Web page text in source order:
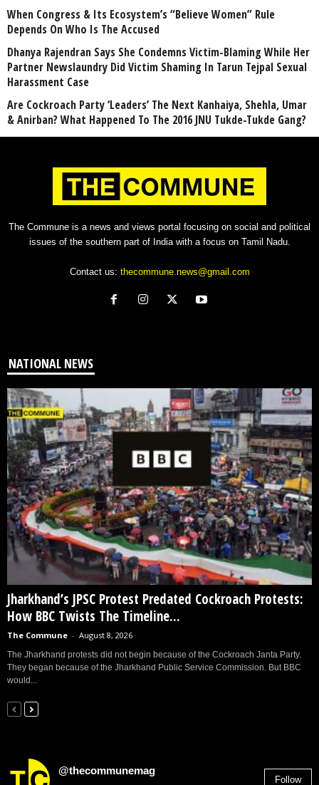
When Congress & Its Ecosystem’s “Believe Women” Rule
Depends On Who Is The Accused
Dhanya Rajendran Says She Condemns Victim-Blaming While Her
Partner Newslaundry Did Victim Shaming In Tarun Tejpal Sexual
Harassment Case
Are Cockroach Party ‘Leaders’ The Next Kanhaiya, Shehla, Umar
& Anirban? What Happened To The 2016 JNU Tukde-Tukde Gang?
The Commune is a news and views portal focusing on social and political
issues of the southern part of India with a focus on Tamil Nadu.
Contact us: thecommune.news@gmail.com
NATIONAL NEWS
Jharkhand’s JPSC Protest Predated Cockroach Protests:
How BBC Twists The Timeline...
The Commune - August 8, 2026
The Jharkhand protests did not begin because of the Cockroach Janta Party.
They began because of the Jharkhand Public Service Commission. But BBC
would...
@thecommunemag
Follow